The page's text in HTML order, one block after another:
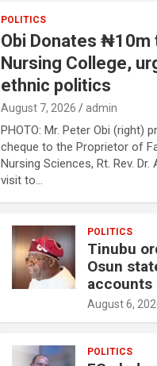
POLITICS
Obi Donates ₦10m
Nursing College,
ethnic politics
August 7, 2026 admin
PHOTO: Mr. Peter Obi (right)
cheque to the Proprietor of
Nursing Sciences, Rt. Rev.
visit to…
POLITICS
Tinubu
Osun
accounts
August 6,
POLITICS